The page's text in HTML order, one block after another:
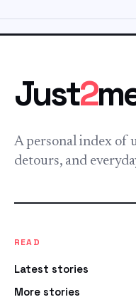
Just2
A personal index of
detours, and
READ
Latest stories
More stories